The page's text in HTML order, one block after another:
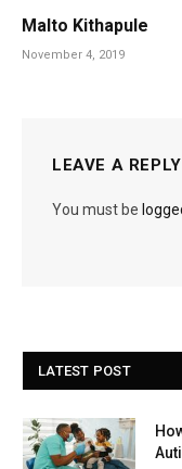
Malto Kithapule
November 4, 2019
LEAVE A REPLY
You must be
LATEST POST